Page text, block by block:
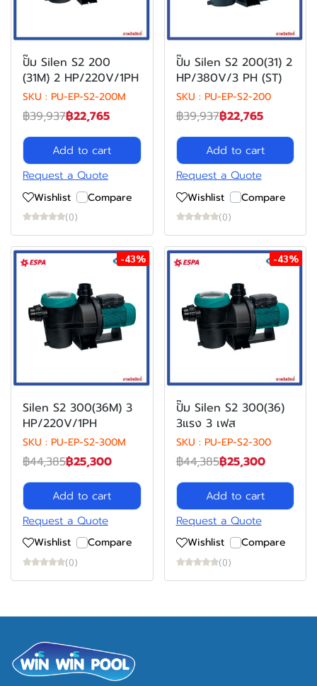
ปั๊ม Silen S2 200
(31M) 2 HP/220V/1PH
SKU : PU-EP-S2-200M
฿39,937฿22,765
Add to cart
Request a Quote
Wishlist Compare
(0)
ปั๊ม Silen S2 200(31) 2
HP/380V/3 PH (ST)
SKU : PU-EP-S2-200
฿39,937฿22,765
Add to cart
Request a Quote
Wishlist Compare
(0)
-43%
Silen S2 300(36M) 3
HP/220V/1PH
SKU : PU-EP-S2-300M
฿44,385฿25,300
Add to cart
Request a Quote
Wishlist Compare
(0)
-43%
ปั๊ม Silen S2 300(36)
3แรง 3 เฟส
SKU : PU-EP-S2-300
฿44,385฿25,300
Add to cart
Request a Quote
Wishlist Compare
(0)